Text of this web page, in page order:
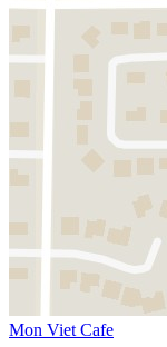
Mon Viet Cafe